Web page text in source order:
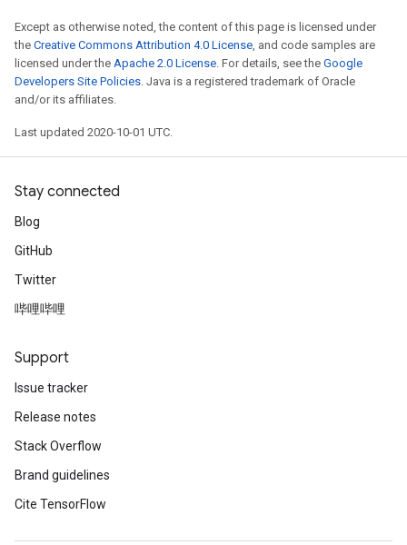
Except as otherwise noted, the content of this page is licensed under
the Creative Commons Attribution 4.0 License, and code samples are
licensed under the Apache 2.0 License. For details, see the Google
Developers Site Policies. Java is a registered trademark of Oracle
and/or its affiliates.
Last updated 2020-10-01 UTC.
Stay connected
Blog
GitHub
Twitter
哔哩哔哩
Support
Issue tracker
Release notes
Stack Overflow
Brand guidelines
Cite TensorFlow